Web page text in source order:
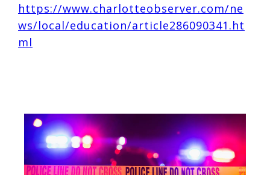
https://www.charlotteobserver.com/ne
ws/local/education/article286090341.ht
ml